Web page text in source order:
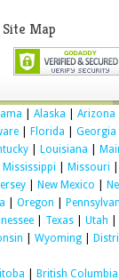
Site Map
Alaska Arizona
| Florida Georgia
| Louisiana
Mississippi Missouri
| New Mexico
Oregon
Texas Utah
Wyoming
British Columbia